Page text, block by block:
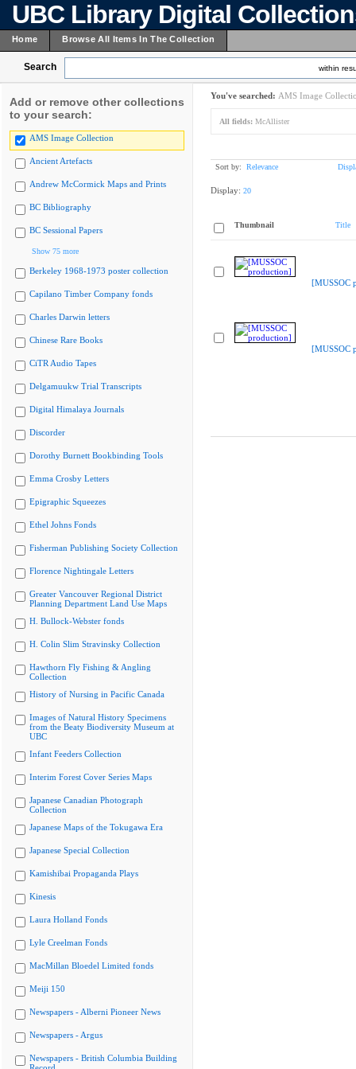
UBC Library Digital
Home Browse All Items In The Collection
Search within
Add or remove other collections
to your search:
AMS Image Collection
Ancient Artefacts
Andrew McCormick Maps and Prints
BC Bibliography
BC Sessional Papers
Show 75 more
Berkeley 1968-1973 poster collection
Capilano Timber Company fonds
Charles Darwin letters
Chinese Rare Books
CiTR Audio Tapes
Delgamuukw Trial Transcripts
Digital Himalaya Journals
Discorder
Dorothy Burnett Bookbinding Tools
Emma Crosby Letters
Epigraphic Squeezes
Ethel Johns Fonds
Fisherman Publishing Society Collection
Florence Nightingale Letters
Greater Vancouver Regional District
Planning Department Land Use Maps
H. Bullock-Webster fonds
H. Colin Slim Stravinsky Collection
Hawthorn Fly Fishing & Angling
Collection
History of Nursing in Pacific Canada
Images of Natural History Specimens
from the Beaty Biodiversity Museum at
UBC
Infant Feeders Collection
Interim Forest Cover Series Maps
Japanese Canadian Photograph
Collection
Japanese Maps of the Tokugawa Era
Japanese Special Collection
Kamishibai Propaganda Plays
Kinesis
Laura Holland Fonds
Lyle Creelman Fonds
MacMillan Bloedel Limited fonds
Meiji 150
Newspapers - Alberni Pioneer News
Newspapers - Argus
Newspapers - British Columbia Building
You've searched: AMS Image
All fields: McAllister
Sort by: Relevance
Display: 20
Thumbnail Title
[MUSSOC
[MUSSOC